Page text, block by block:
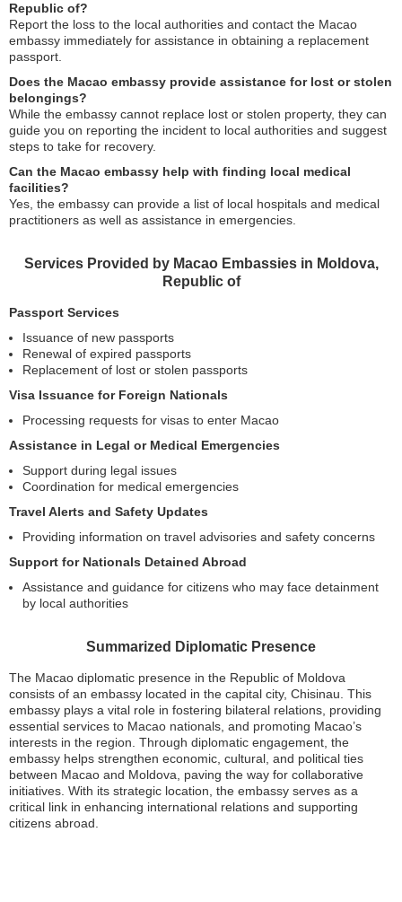
Republic of?
Report the loss to the local authorities and contact the Macao
embassy immediately for assistance in obtaining a replacement
passport.
Does the Macao embassy provide assistance for lost or stolen
belongings?
While the embassy cannot replace lost or stolen property, they can
guide you on reporting the incident to local authorities and suggest
steps to take for recovery.
Can the Macao embassy help with finding local medical
facilities?
Yes, the embassy can provide a list of local hospitals and medical
practitioners as well as assistance in emergencies.
Services Provided by Macao Embassies in Moldova,
Republic of
Passport Services
Issuance of new passports
Renewal of expired passports
Replacement of lost or stolen passports
Visa Issuance for Foreign Nationals
Processing requests for visas to enter Macao
Assistance in Legal or Medical Emergencies
Support during legal issues
Coordination for medical emergencies
Travel Alerts and Safety Updates
Providing information on travel advisories and safety concerns
Support for Nationals Detained Abroad
Assistance and guidance for citizens who may face detainment
by local authorities
Summarized Diplomatic Presence
The Macao diplomatic presence in the Republic of Moldova
consists of an embassy located in the capital city, Chisinau. This
embassy plays a vital role in fostering bilateral relations, providing
essential services to Macao nationals, and promoting Macao’s
interests in the region. Through diplomatic engagement, the
embassy helps strengthen economic, cultural, and political ties
between Macao and Moldova, paving the way for collaborative
initiatives. With its strategic location, the embassy serves as a
critical link in enhancing international relations and supporting
citizens abroad.